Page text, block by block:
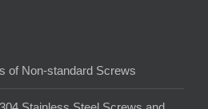
of Non-standard Screws